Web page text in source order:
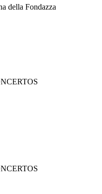
della Fondazza